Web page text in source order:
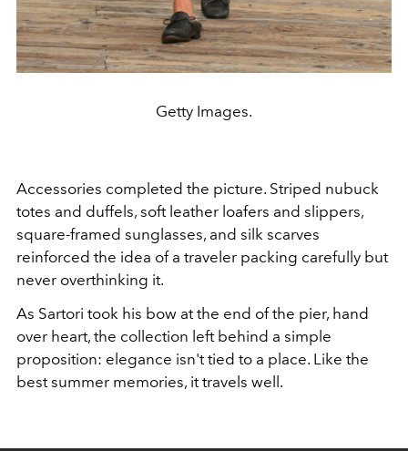
Getty Images.
Accessories completed the picture. Striped nubuck
totes and duffels, soft leather loafers and slippers,
square-framed sunglasses, and silk scarves
reinforced the idea of a traveler packing carefully but
never overthinking it.
As Sartori took his bow at the end of the pier, hand
over heart, the collection left behind a simple
proposition: elegance isn't tied to a place. Like the
best summer memories, it travels well.